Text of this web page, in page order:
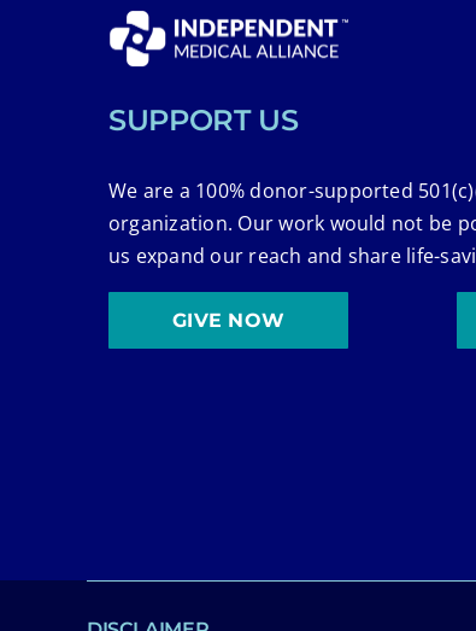
SUPPORT US
We are a 100% donor-supported
organization. Our work would not be
us expand our reach and share life-
GIVE NOW